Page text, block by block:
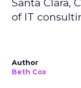
Santa Clara,
of IT
Author
Beth Cox